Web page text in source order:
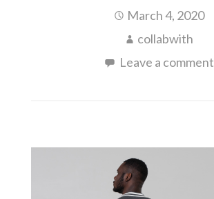
March 4, 2020
collabwith
Leave a comment